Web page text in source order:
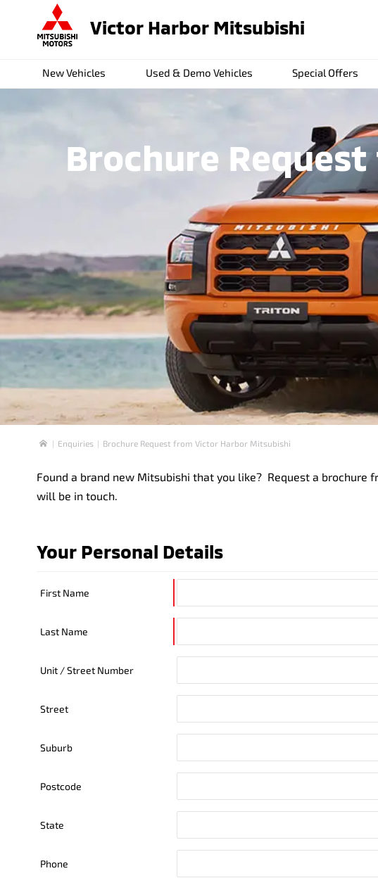
Victor Harbor Mitsubishi
New Vehicles Used & Demo Vehicles Special Offers
Brochure
Home
Enquiries Brochure Request from Victor Harbor Mitsubishi
Found a brand new Mitsubishi that you like? Request a
will be in touch.
Your Personal Details
First Name
Last Name
Unit / Street Number
Street
Suburb
Postcode
State
Phone